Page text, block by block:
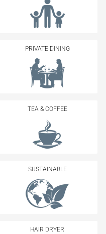
PRIVATE DINING
TEA & COFFEE
SUSTAINABLE
HAIR DRYER